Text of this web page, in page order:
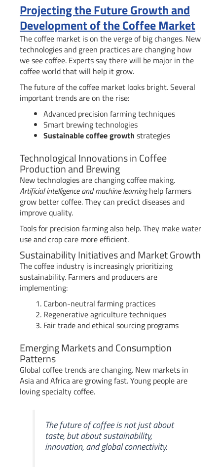
Projecting the Future Growth and
Development of the Coffee Market
The coffee market is on the verge of big changes. New
technologies and green practices are changing how
we see coffee. Experts say there will be major in the
coffee world that will help it grow.
The future of the coffee market looks bright. Several
important trends are on the rise:
Advanced precision farming techniques
Smart brewing technologies
Sustainable coffee growth strategies
Technological Innovations in Coffee
Production and Brewing
New technologies are changing coffee making.
Artificial intelligence and machine learninghelp farmers
grow better coffee. They can predict diseases and
improve quality.
Tools for precision farming also help. They make water
use and crop care more efficient.
Sustainability Initiatives and Market Growth
The coffee industry is increasingly prioritizing
sustainability. Farmers and producers are
implementing:
Carbon-neutral farming practices
Regenerative agriculture techniques
Fair trade and ethical sourcing programs
Emerging Markets and Consumption
Patterns
Global coffee trends are changing. New markets in
Asia and Africa are growing fast. Young people are
loving specialty coffee.
The future of coffee is not just about
taste, but about sustainability,
innovation, and global connectivity.